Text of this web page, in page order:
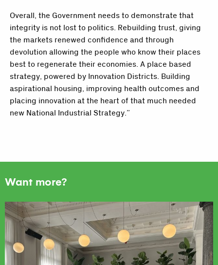
Overall, the Government needs to demonstrate that
integrity is not lost to politics. Rebuilding trust, giving
the markets renewed confidence and through
devolution allowing the people who know their places
best to regenerate their economies. A place based
strategy, powered by Innovation Districts. Building
aspirational housing, improving health outcomes and
placing innovation at the heart of that much needed
new National Industrial Strategy.”
Want more?